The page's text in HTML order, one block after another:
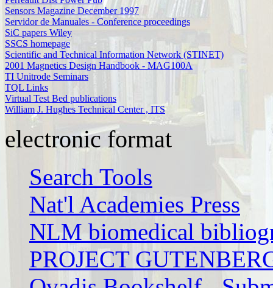
Sensors Magazine December 1997
Servidor de Manuales - Conference proceedings
SiC papers Wiley
SSCS homepage
Scientific and Technical Information Network (STINET)
2001 Magnetics Design Handbook - MAG100A
TI Unitrode Seminars
TQL Links
Virtual Test Bed publications
William J. Hughes Technical Center , ITS
electronic format
Search Tools
Nat'l Academies Press
NLM biomedical
PROJECT